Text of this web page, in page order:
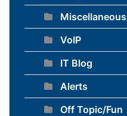
Miscellaneous
VoIP
IT Blog
Alerts
Off Topic/Fun